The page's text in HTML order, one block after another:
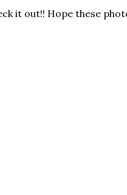
it out!! Hope these